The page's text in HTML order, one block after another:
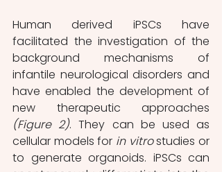
Human derived iPSCs have
facilitated the investigation of the
background mechanisms of
infantile neurological disorders and
have enabled the development of
(Figure 2). They can be used as
cellular models for in vitro studies or
to generate organoids. iPSCs can